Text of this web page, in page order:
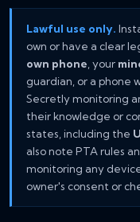
Lawful use only.
own or have a clear
own phone , your
guardian, or a phone
Secretly monitoring
their knowledge or
states, including the
also note PTA rules
monitoring any
owner's consent or